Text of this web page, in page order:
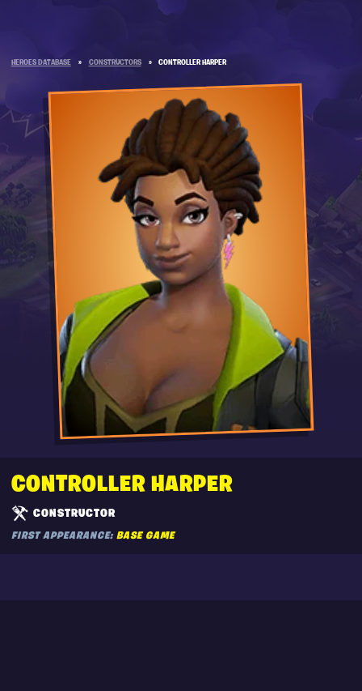
HEROES DATABASE » CONSTRUCTORS » CONTROLLER HARPER
CONTROLLER HARPER
CONSTRUCTOR
FIRST APPEARANCE: BASE GAME